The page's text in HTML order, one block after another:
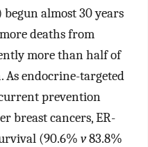
almost 30 years
deaths from
more than half of
As endocrine-targeted
prevention
breast cancers, ER-
(90.6% v83.8%